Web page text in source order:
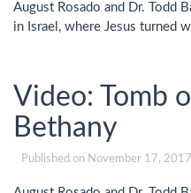
August Rosado and Dr. Todd
in Israel, where Jesus turned
Video: Tomb
Bethany
Published on November 17, 2017